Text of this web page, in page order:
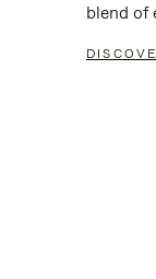
blend of